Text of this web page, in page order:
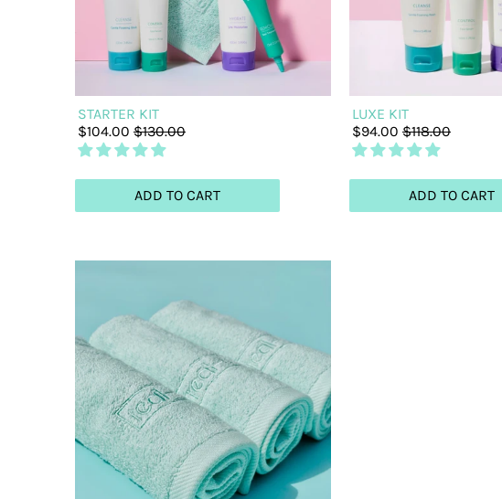
STARTER KIT
$104.00 $130.00
ADD TO CART
LUXE KIT
$94.00 $118.00
ADD TO CART